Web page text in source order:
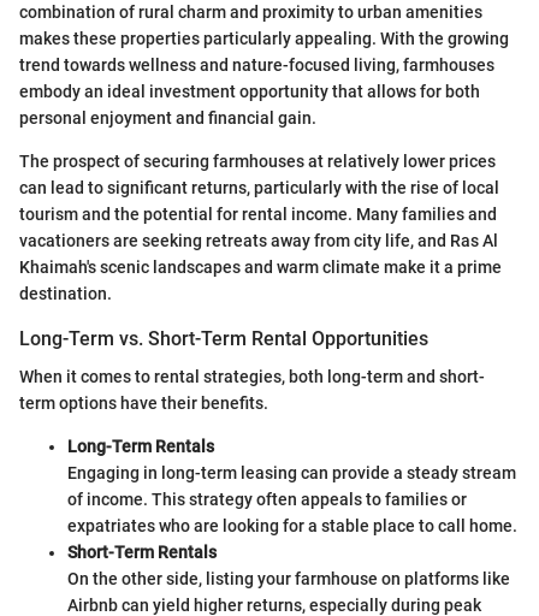
combination of rural charm and proximity to urban amenities
makes these properties particularly appealing. With the growing
trend towards wellness and nature-focused living, farmhouses
embody an ideal investment opportunity that allows for both
personal enjoyment and financial gain.
The prospect of securing farmhouses at relatively lower prices
can lead to significant returns, particularly with the rise of local
tourism and the potential for rental income. Many families and
vacationers are seeking retreats away from city life, and Ras Al
Khaimah's scenic landscapes and warm climate make it a prime
destination.
Long-Term vs. Short-Term Rental Opportunities
When it comes to rental strategies, both long-term and short-
term options have their benefits.
Long-Term Rentals
Engaging in long-term leasing can provide a steady stream
of income. This strategy often appeals to families or
expatriates who are looking for a stable place to call home.
Short-Term Rentals
On the other side, listing your farmhouse on platforms like
Airbnb can yield higher returns, especially during peak